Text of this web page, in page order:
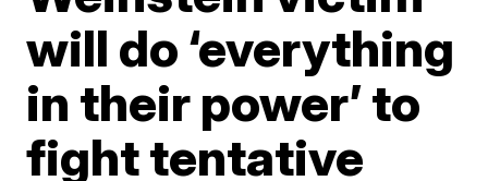
will do ‘everything
in their power’ to
fight tentative